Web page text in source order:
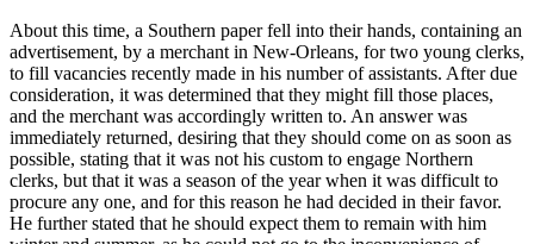
About this time, a Southern paper fell into their hands, containing an
advertisement, by a merchant in New-Orleans, for two young clerks,
to fill vacancies recently made in his number of assistants. After due
consideration, it was determined that they might fill those places,
and the merchant was accordingly written to. An answer was
immediately returned, desiring that they should come on as soon as
possible, stating that it was not his custom to engage Northern
clerks, but that it was a season of the year when it was difficult to
procure any one, and for this reason he had decided in their favor.
He further stated that he should expect them to remain with him